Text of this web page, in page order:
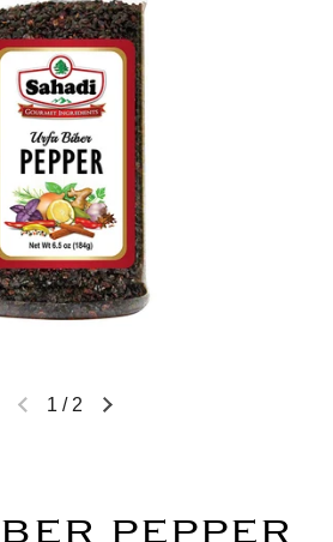
1 / 2
PEPPER